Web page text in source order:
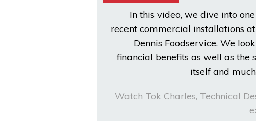
In this video, we dive into
recent commercial installations
Dennis Foodservice. We
financial benefits as well as the
itself and
Watch Tok Charles, Technical